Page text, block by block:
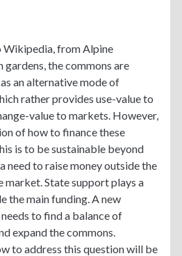
Wikipedia, from Alpine
the commons are
an alternative mode of
rather provides use-value to
value to markets. However,
of how to finance these
is to be sustainable beyond
need to raise money outside the
market. State support plays a
the main funding. A new
to find a balance of
expand the commons.
to address this question will be